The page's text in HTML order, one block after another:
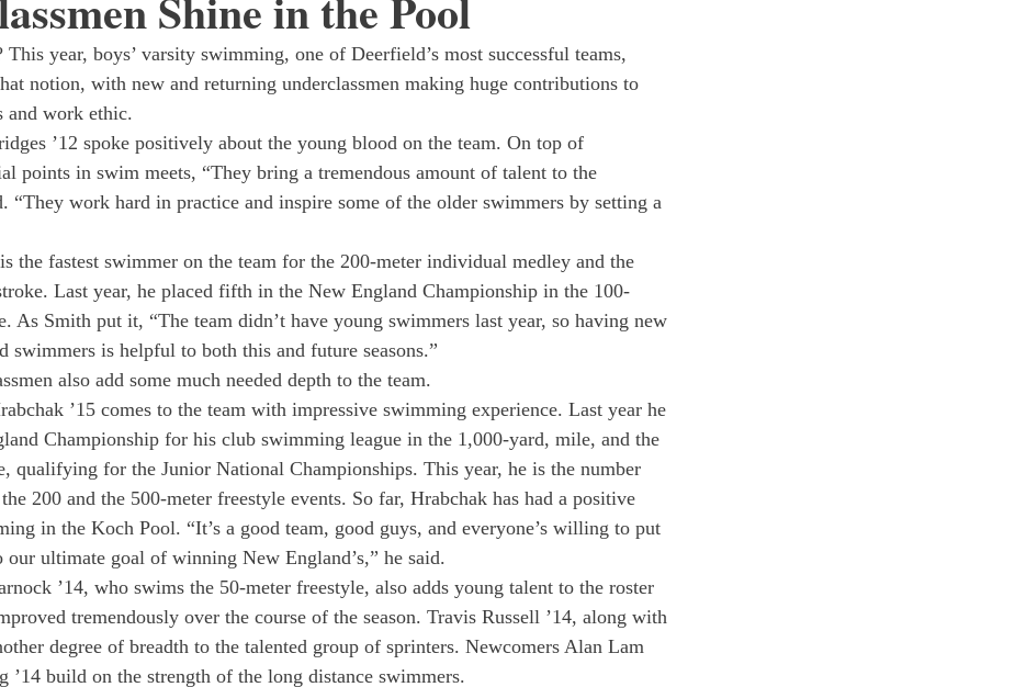
This year, boys’ varsity swimming, one of Deerfield’s most successful teams,
notion, with new and returning underclassmen making huge contributions to
and work ethic.
’12 spoke positively about the young blood on the team. On top of
points in swim meets, “They bring a tremendous amount of talent to the
“They work hard in practice and inspire some of the older swimmers by setting a
the fastest swimmer on the team for the 200-meter individual medley and the
Last year, he placed fifth in the New England Championship in the 100-
As Smith put it, “The team didn’t have young swimmers last year, so having new
swimmers is helpful to both this and future seasons.”
also add some much needed depth to the team.
’15 comes to the team with impressive swimming experience. Last year he
Championship for his club swimming league in the 1,000-yard, mile, and the
qualifying for the Junior National Championships. This year, he is the number
200 and the 500-meter freestyle events. So far, Hrabchak has had a positive
in the Koch Pool. “It’s a good team, good guys, and everyone’s willing to put
ultimate goal of winning New England’s,” he said.
’14, who swims the 50-meter freestyle, also adds young talent to the roster
tremendously over the course of the season. Travis Russell ’14, along with
degree of breadth to the talented group of sprinters. Newcomers Alan Lam
’14 build on the strength of the long distance swimmers.